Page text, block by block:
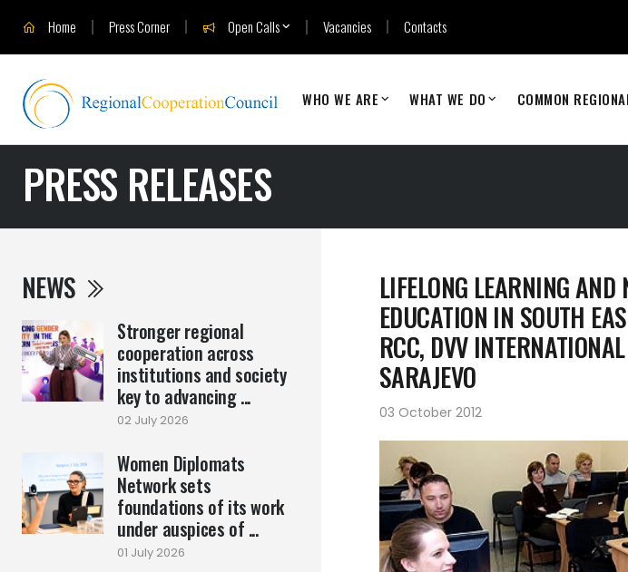
Home Press Corner Open Calls Vacancies Contacts
WHO WE ARE WHAT WE DO COMMON
PRESS RELEASES
NEWS
Stronger regional
cooperation across
institutions and society
key to advancing ...
02 July 2026
Women Diplomats
Network sets
foundations of its work
under auspices of ...
01 July 2026
LIFELONG LEARNING
EDUCATION IN SOUTH
RCC, DVV
SARAJEVO
03 October 2012